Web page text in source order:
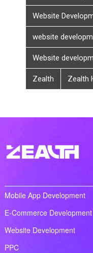
Website
website
Website
Zealth Zealth
Mobile App Development
E-Commerce Development
Website Development
PPC